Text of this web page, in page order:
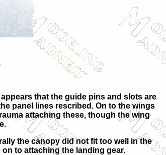
that the guide pins and slots are
panel lines rescribed. On to the wings
attaching these, though the wing
the canopy did not fit too well in the
to attaching the landing gear.